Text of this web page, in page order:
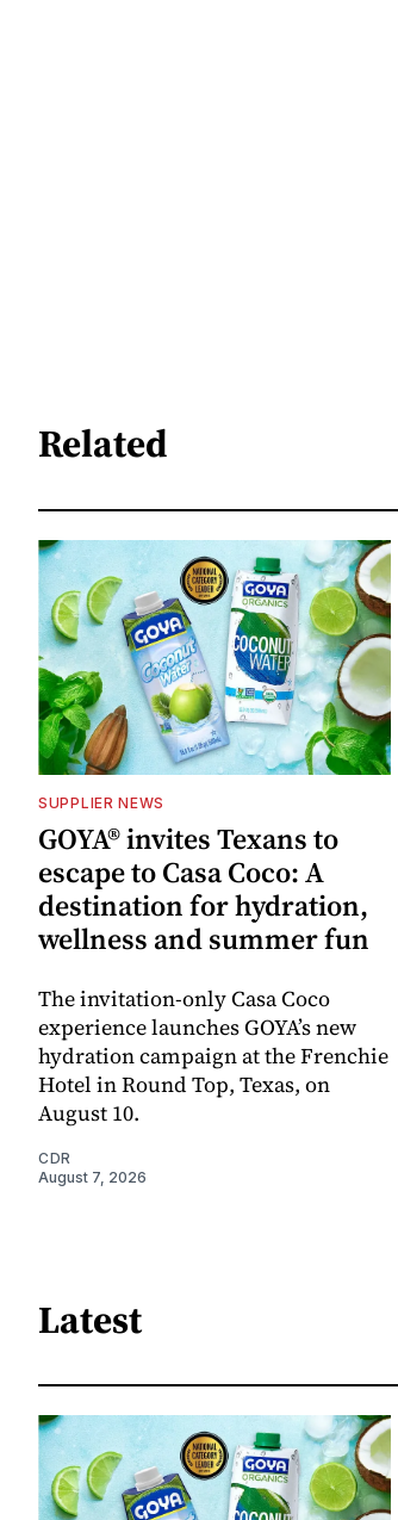
Related
SUPPLIER NEWS
GOYA® invites Texans to
escape to Casa Coco: A
destination for hydration,
wellness and summer fun
The invitation-only Casa Coco
experience launches GOYA’s new
hydration campaign at the Frenchie
Hotel in Round Top, Texas, on
August 10.
CDR
August 7, 2026
Latest